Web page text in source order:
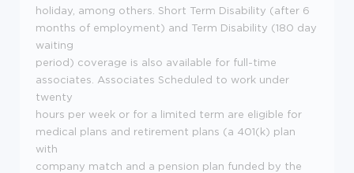
holiday, among others. Short Term Disability (after 6
months of employment) and Term Disability (180 day
waiting
period) coverage is also available for full-time
associates. Associates Scheduled to work under
twenty
hours per week or for a limited term are eligible for
medical plans and retirement plans (a 401(k) plan
with
company match and a pension plan funded by the